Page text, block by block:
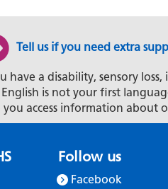
Tell us if you need extra
have a disability, sensory
is not your first
you access information about
Follow us
Facebook